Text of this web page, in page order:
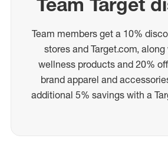
Team members get a 10%
stores and Target.com,
wellness products and 20%
brand apparel and
additional 5% savings with a